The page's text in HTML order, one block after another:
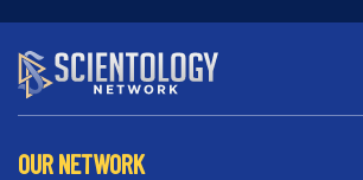
OUR NETWORK